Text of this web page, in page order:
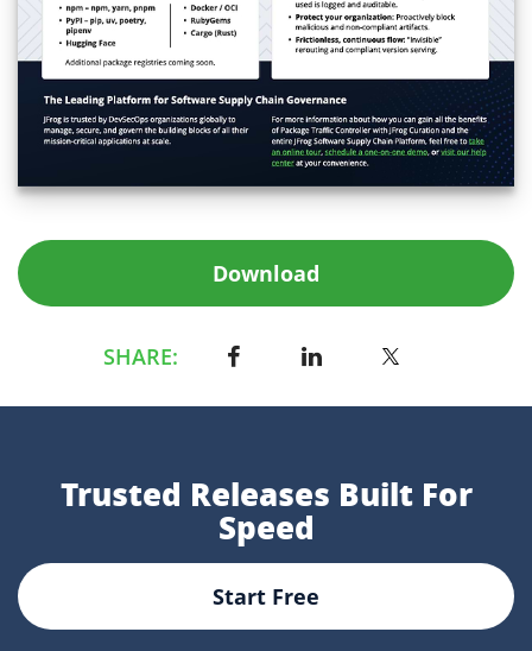
Download
SHARE:
Trusted Releases Built For
Speed
Start Free